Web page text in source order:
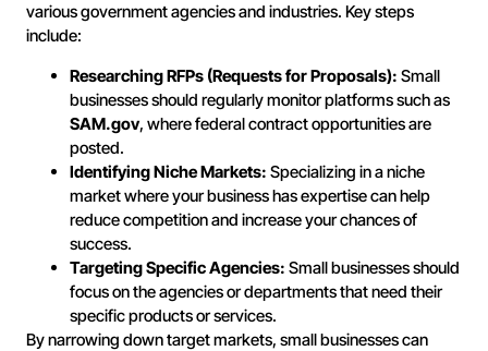
various government agencies and industries. Key steps
include:
Researching RFPs (Requests for Proposals): Small
businesses should regularly monitor platforms such as
SAM.gov, where federal contract opportunities are
posted.
Identifying Niche Markets: Specializing in a niche
market where your business has expertise can help
reduce competition and increase your chances of
success.
Targeting Specific Agencies: Small businesses should
focus on the agencies or departments that need their
specific products or services.
By narrowing down target markets, small businesses can